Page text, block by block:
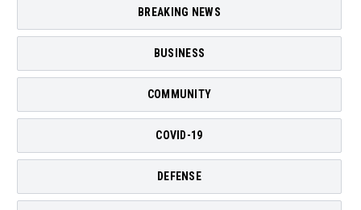
BREAKING NEWS
BUSINESS
COMMUNITY
COVID-19
DEFENSE